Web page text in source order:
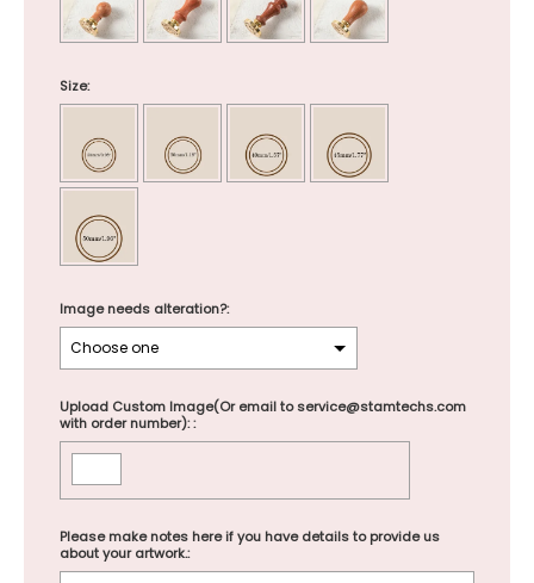
Size:
Image needs alteration?:
Upload Custom Image(Or email to service@stamtechs.com
with order number): :
Please make notes here if you have details to provide us
about your artwork.: